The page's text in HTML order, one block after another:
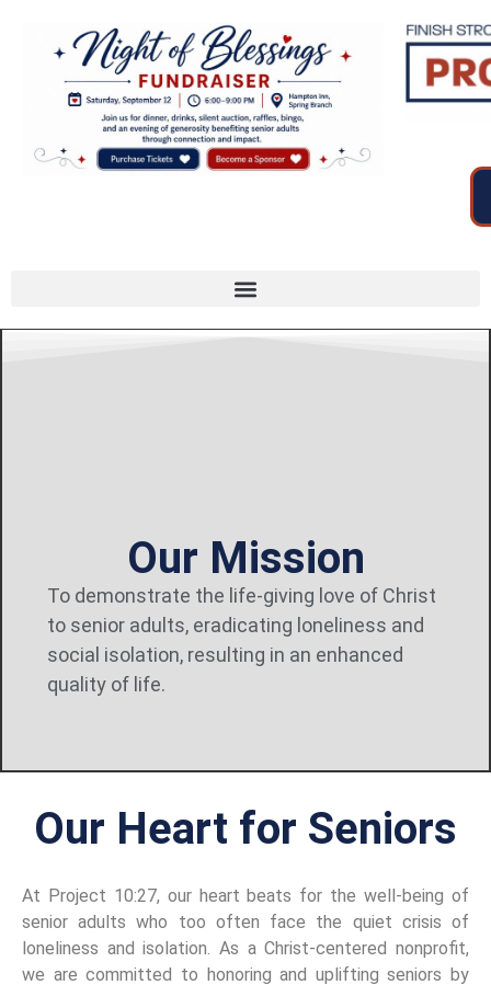
Our Mission
To demonstrate the life-giving love of Christ
to senior adults, eradicating loneliness and
social isolation, resulting in an enhanced
quality of life.
Our Heart for Seniors
At Project 10:27, our heart beats for the well-being of
senior adults who too often face the quiet crisis of
loneliness and isolation. As a Christ-centered nonprofit,
we are committed to honoring and uplifting seniors by